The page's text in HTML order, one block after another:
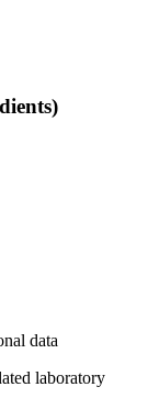
data
laboratory